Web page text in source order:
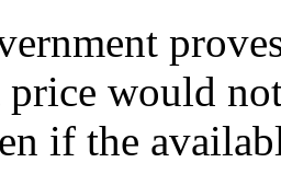
would
if the